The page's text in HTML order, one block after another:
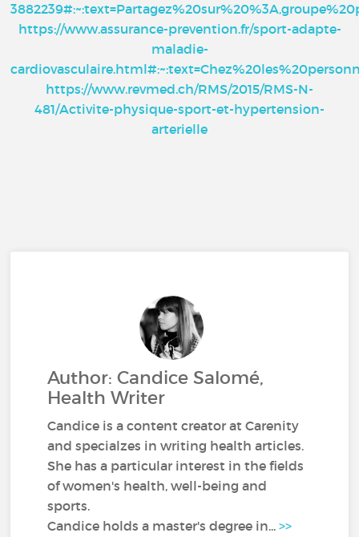
https://www.assurance-prevention.fr/sport-adapte-
maladie-
https://www.revmed.ch/RMS/2015/RMS-N-
481/Activite-physique-sport-et-hypertension-
arterielle
Author: Candice Salomé,
Health Writer
Candice is a content creator at Carenity
and specialzes in writing health articles.
She has a particular interest in the fields
of women's health, well-being and
sports.
Candice holds a master's degree in...>>